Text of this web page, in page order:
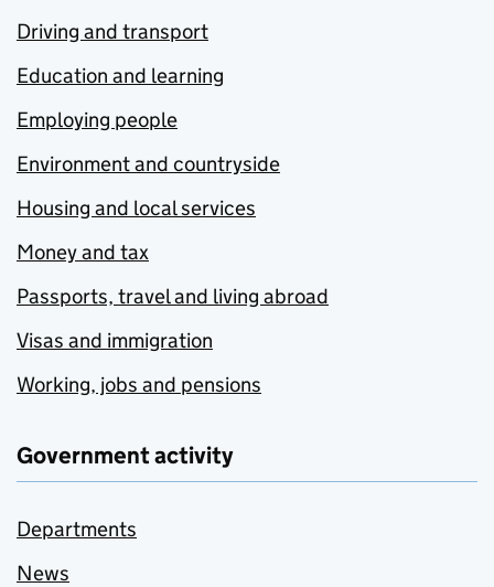
Driving and transport
Education and learning
Employing people
Environment and countryside
Housing and local services
Money and tax
Passports, travel and living abroad
Visas and immigration
Working, jobs and pensions
Government activity
Departments
News